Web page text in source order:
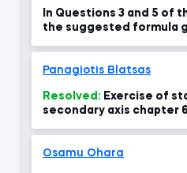
In Questions 3 and 5 of
the suggested formula
Panagiotis Blatsas
Resolved:
secondary axis chapter
Osamu Ohara